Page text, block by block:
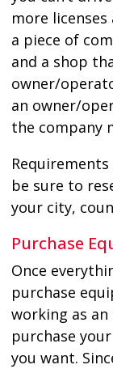
more
a piece of
and a shop
owner/
an owner/
the company
be sure to
your city,
Purchase
Once
purchase
working as
purchase
you want.